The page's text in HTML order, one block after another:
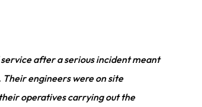
after a serious incident meant
engineers were on site
operatives carrying out the